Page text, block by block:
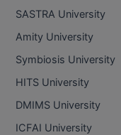
SASTRA University
Amity University
Symbiosis University
HITS University
DMIMS University
ICFAI University